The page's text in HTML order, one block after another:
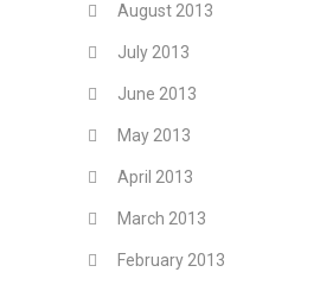
August 2013
July 2013
June 2013
May 2013
April 2013
March 2013
February 2013